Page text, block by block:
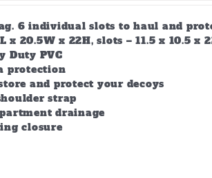
6 individual slots to haul and
x 20.5W x 22H, slots – 11.5 x 10.5 x
Duty PVC
protection
and protect your decoys
strap
drainage
closure